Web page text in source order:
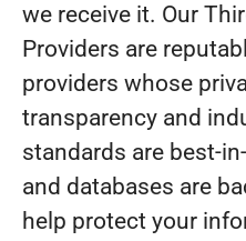
we receive it. Our
Providers are
providers whose
transparency and
standards are best-
and databases are
help protect your